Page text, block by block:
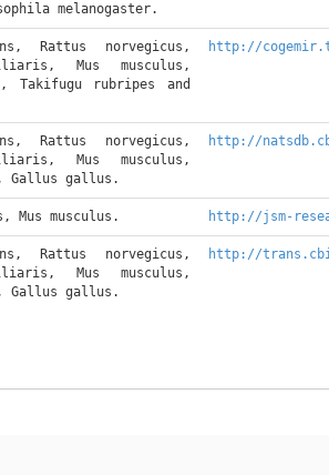
melanogaster.
Rattus norvegicus,
Mus musculus,
http://
Rattus norvegicus,
Mus musculus,
Gallus gallus.
http://
Mus musculus. http://jsm-
Rattus norvegicus,
Mus musculus,
Gallus gallus.
http://